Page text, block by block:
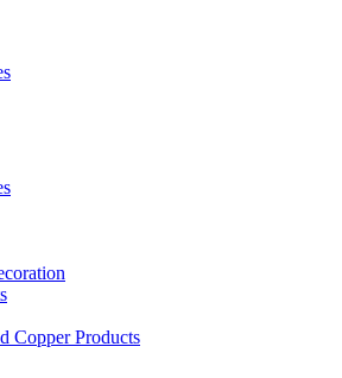
Copper Products